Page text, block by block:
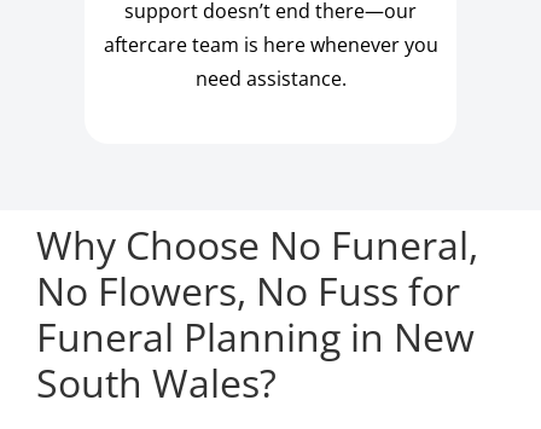
support doesn’t end there—our
aftercare team is here whenever you
need assistance.
Why Choose No Funeral,
No Flowers, No Fuss for
Funeral Planning in New
South Wales?